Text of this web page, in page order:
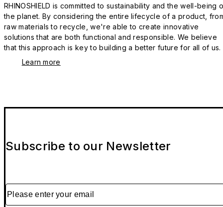
RHINOSHIELD is committed to sustainability and the well-being
the planet. By considering the entire lifecycle of a product,
raw materials to recycle, we're able to create innovative
solutions that are both functional and responsible. We believe
that this approach is key to building a better future for all of us.
Learn more
Subscribe to our Newsletter
Please enter your email